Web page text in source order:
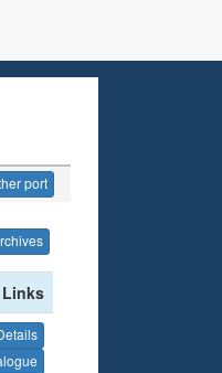
port
Links